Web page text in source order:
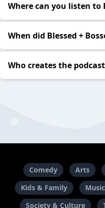
Where can you listen to
When did Blessed +
Who creates the
Comedy Arts
Kids & Family
Music
Society & Culture